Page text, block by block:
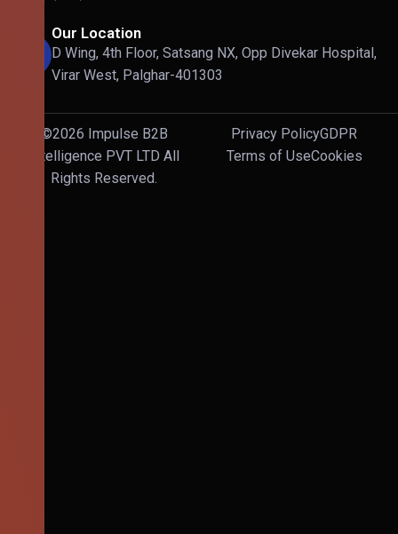
Our Location
D Wing, 4th Floor, Satsang NX, Opp Divekar Hospital,
Virar West, Palghar-401303
©2026 Impulse B2B
Intelligence PVT LTD All
Rights Reserved.
Privacy PolicyGDPR
Terms of UseCookies